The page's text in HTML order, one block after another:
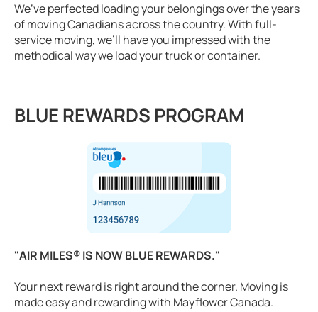
We’ve perfected loading your belongings over the years
of moving Canadians across the country. With full-
service moving, we’ll have you impressed with the
methodical way we load your truck or container.
BLUE REWARDS PROGRAM
"AIR MILES® IS NOW BLUE REWARDS."
Your next reward is right around the corner. Moving is
made easy and rewarding with Mayflower Canada.